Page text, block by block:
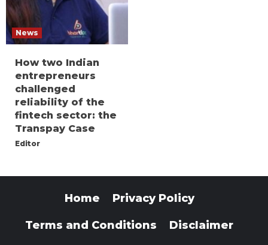
News
How two Indian
entrepreneurs
challenged
reliability of the
fintech sector: the
Transpay Case
Editor
Home Privacy Policy
Terms and Conditions Disclaimer